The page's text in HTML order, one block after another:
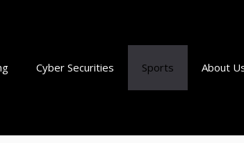
Cyber Securities Sports About